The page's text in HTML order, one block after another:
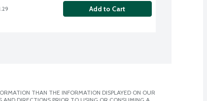
Add to Cart
THAN THE INFORMATION DISPLAYED ON OUR